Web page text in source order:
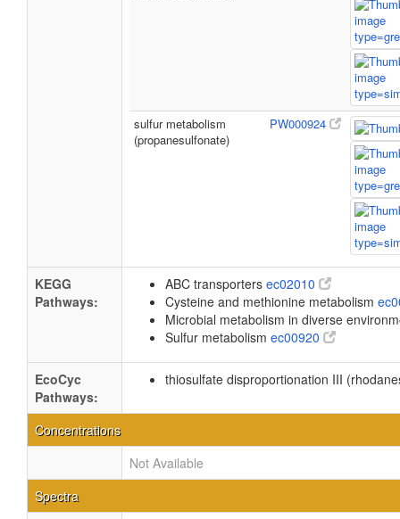
sulfur metabolism
(propanesulfonate)
PW000924
KEGG
Pathways:
ABC transporters ec02010
Cysteine and methionine metabolism
Microbial metabolism in diverse
Sulfur metabolism ec00920
EcoCyc
Pathways:
thiosulfate disproportionation III
Concentrations
Not Available
Spectra